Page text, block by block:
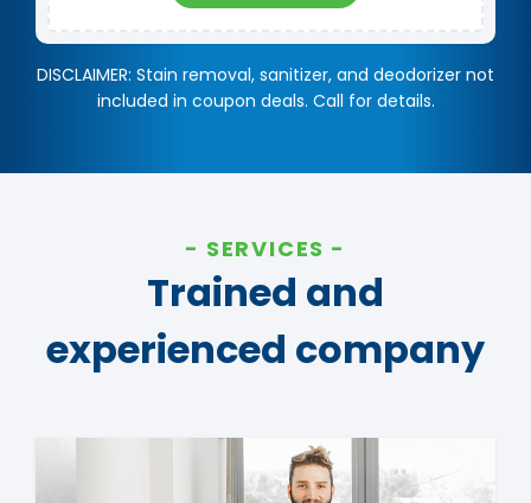
DISCLAIMER: Stain removal, sanitizer, and deodorizer not
included in coupon deals. Call for details.
SERVICES
Trained and
experienced company